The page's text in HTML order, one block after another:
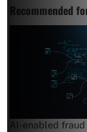
Recommended
AI-enabled